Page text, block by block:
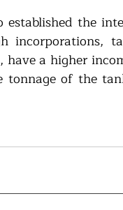
established the
incorporations,
a higher
of the